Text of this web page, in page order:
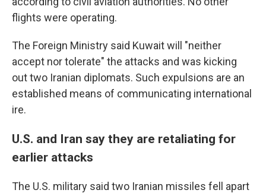
flights were operating.
The Foreign Ministry said Kuwait will "neither
accept nor tolerate" the attacks and was kicking
out two Iranian diplomats. Such expulsions are an
established means of communicating international
ire.
U.S. and Iran say they are retaliating for
earlier attacks
The U.S. military said two Iranian missiles fell apart